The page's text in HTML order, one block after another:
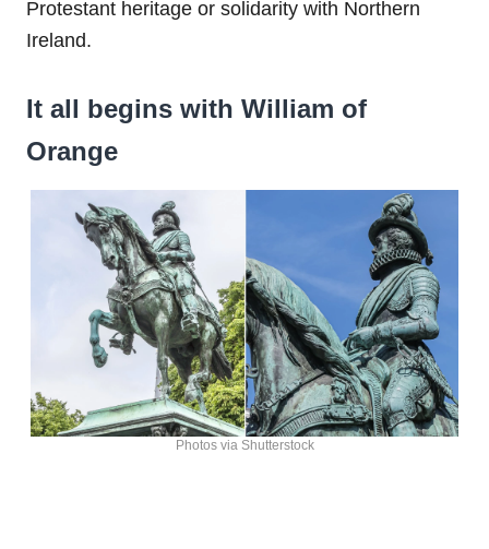
Protestant heritage or solidarity with Northern
Ireland.
It all begins with William of
Orange
Photos via Shutterstock